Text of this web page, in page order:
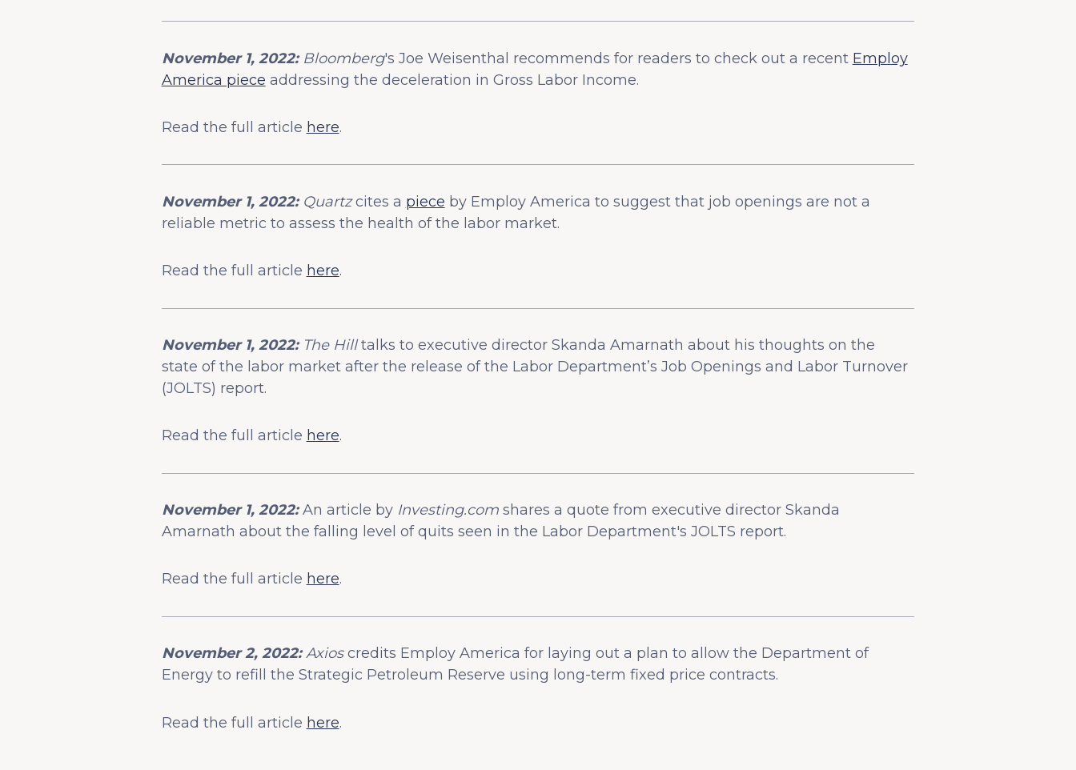
November 1, 2022: Bloomberg's Joe Weisenthal recommends for readers to check out a recent Employ
America piece addressing the deceleration in Gross Labor Income.
Read the full article here.
November 1, 2022: Quartzcites a piece by Employ America to suggest that job openings are not a
reliable metric to assess the health of the labor market.
Read the full article here.
November 1, 2022: The Hilltalks to executive director Skanda Amarnath about his thoughts on the
state of the labor market after the release of the Labor Department’s Job Openings and Labor Turnover
(JOLTS) report.
Read the full article here.
November 1, 2022:An article by Investing.comshares a quote from executive director Skanda
Amarnath about the falling level of quits seen in the Labor Department's JOLTS report.
Read the full article here.
November 2, 2022:Axioscredits Employ America for laying out a plan to allow the Department of
Energy to refill the Strategic Petroleum Reserve using long-term fixed price contracts.
Read the full article here.